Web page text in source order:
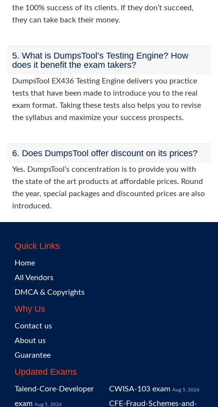
the 100% success of its clients. If they don’t succeed,
they can take back their money.
5. What is DumpsTool’s Testing Engine? How
does it benefit the exam takers?
DumpsTool EX436 Testing Engine delivers you practice
tests that have been made to introduce you to the real
exam format. Taking these tests also helps you to revise
the syllabus and maximize your success prospects.
6. Does DumpsTool offer discount on its prices?
Yes. DumpsTool’s concentration is to provide you with
the state of the art products at affordable prices. Round
the year, special packages and discounted prices are also
introduced.
Quick Links
Home
All Vendors
DMCA & Copyrights
Why Us
Contact us
About us
Guarantee
Updated Exams
Talend-Core-Developer
exam Aug 5, 2026
CWISA-103 exam Aug 5, 2026
CFE-Fraud-Schemes-and-